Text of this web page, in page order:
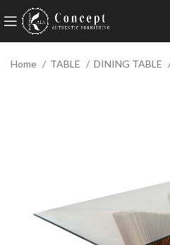
Home TABLE DINING TABLE